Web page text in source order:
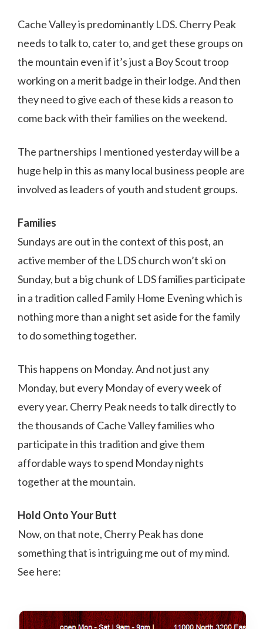
Cache Valley is predominantly LDS. Cherry Peak
needs to talk to, cater to, and get these groups on
the mountain even if it’s just a Boy Scout troop
working on a merit badge in their lodge. And then
they need to give each of these kids a reason to
come back with their families on the weekend.
The partnerships I mentioned yesterday will be a
huge help in this as many local business people are
involved as leaders of youth and student groups.
Families
Sundays are out in the context of this post, an
active member of the LDS church won’t ski on
Sunday, but a big chunk of LDS families participate
in a tradition called Family Home Evening which is
nothing more than a night set aside for the family
to do something together.
This happens on Monday. And not just any
Monday, but every Monday of every week of
every year. Cherry Peak needs to talk directly to
the thousands of Cache Valley families who
participate in this tradition and give them
affordable ways to spend Monday nights
together at the mountain.
Hold Onto Your Butt
Now, on that note, Cherry Peak has done
something that is intriguing me out of my mind.
See here: